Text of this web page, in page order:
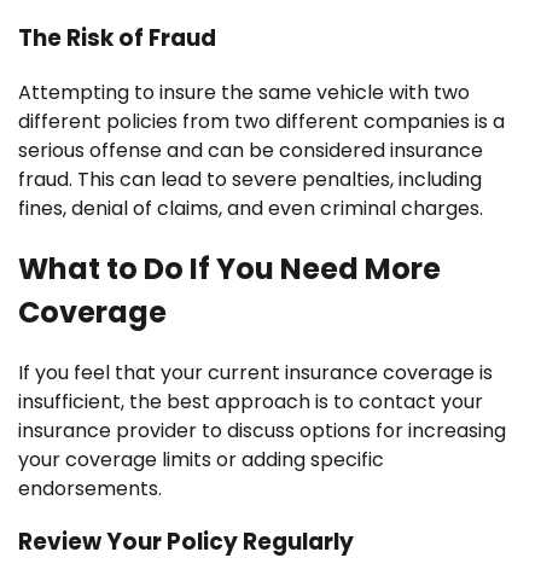
The Risk of Fraud
Attempting to insure the same vehicle with two
different policies from two different companies is a
serious offense and can be considered insurance
fraud. This can lead to severe penalties, including
fines, denial of claims, and even criminal charges.
What to Do If You Need More
Coverage
If you feel that your current insurance coverage is
insufficient, the best approach is to contact your
insurance provider to discuss options for increasing
your coverage limits or adding specific
endorsements.
Review Your Policy Regularly